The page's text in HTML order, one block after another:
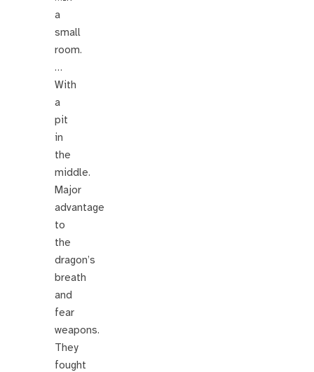
a
small
room.
…
With
a
pit
in
the
middle.
Major
advantage
to
the
dragon’s
breath
and
fear
weapons.
They
fought